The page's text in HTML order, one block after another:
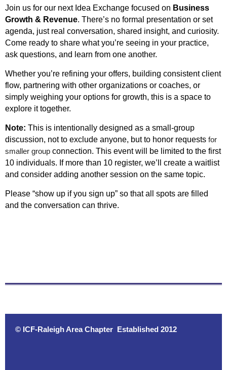
Join us for our next Idea Exchange focused on Business
Growth & Revenue. There’s no formal presentation or set
agenda, just real conversation, shared insight, and curiosity.
Come ready to share what you’re seeing in your practice,
ask questions, and learn from one another.
Whether you’re refining your offers, building consistent client
flow, partnering with other organizations or coaches, or
simply weighing your options for growth, this is a space to
explore it together.
Note: This is intentionally designed as a small-group
discussion, not to exclude anyone, but to honor requests for
smaller group connection. This event will be limited to the first
10 individuals. If more than 10 register, we’ll create a waitlist
and consider adding another session on the same topic.
Please “show up if you sign up” so that all spots are filled
and the conversation can thrive.
© ICF-Raleigh Area Chapter Established 2012